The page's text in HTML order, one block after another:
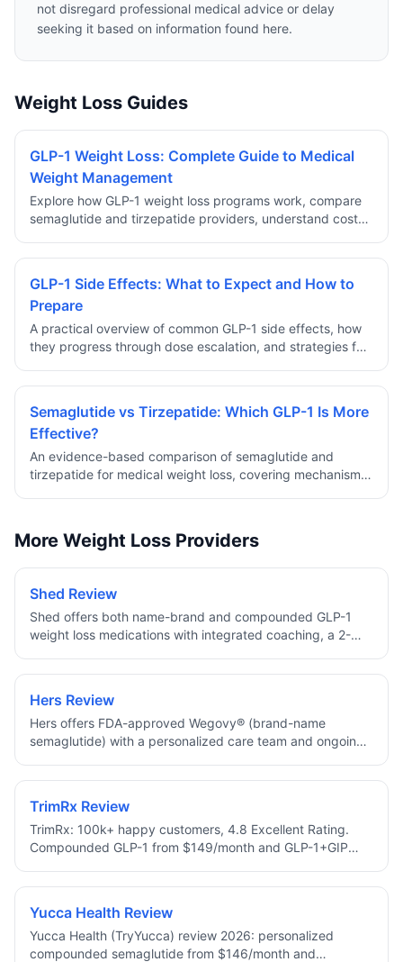
not disregard professional medical advice or delay
seeking it based on information found here.
Weight Loss Guides
GLP-1 Weight Loss: Complete Guide to Medical
Weight Management
Explore how GLP-1 weight loss programs work, compare
semaglutide and tirzepatide providers, understand costs,
medical weight management.
GLP-1 Side Effects: What to Expect and How to
Prepare
A practical overview of common GLP-1 side effects, how
they progress through dose escalation, and strategies for
Semaglutide vs Tirzepatide: Which GLP-1 Is More
Effective?
An evidence-based comparison of semaglutide and
tirzepatide for medical weight loss, covering mechanism
More Weight Loss Providers
Shed Review
Shed offers both name-brand and compounded GLP-1
weight loss medications with integrated coaching, a 2-
month.
Hers Review
Hers offers FDA-approved Wegovy® (brand-name
semaglutide) with a personalized care team and ongoing
TrimRx Review
TrimRx: 100k+ happy customers, 4.8 Excellent Rating.
Compounded GLP-1 from $149/month and GLP-1+GIP
day shipping, 24/7 support, HSA/FSA eligible.
Yucca Health Review
Yucca Health (TryYucca) review 2026: personalized
compounded semaglutide from $146/month and